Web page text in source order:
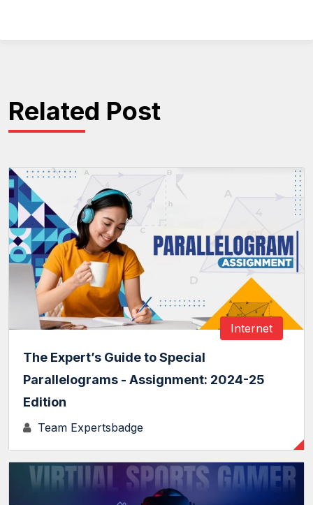
Related Post
Internet
The Expert’s Guide to Special
Parallelograms - Assignment: 2024-25
Edition
Team Expertsbadge